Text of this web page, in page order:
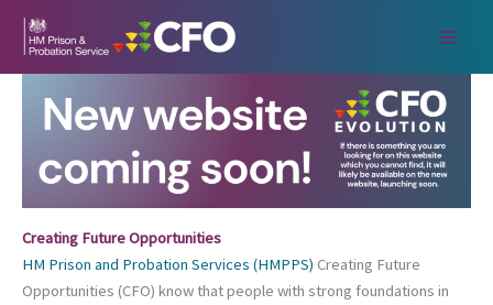
Creating Future Opportunities
HM Prison and Probation Services (HMPPS) Creating Future
Opportunities (CFO) know that people with strong foundations in